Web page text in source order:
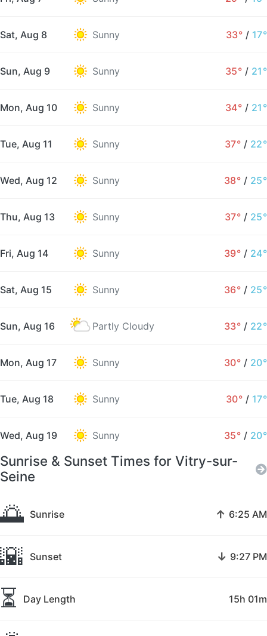
Sat, Aug 8 Sunny 33° / 17°
Sun, Aug 9 Sunny 35° / 21°
Mon, Aug 10 Sunny 34° / 21°
Tue, Aug 11 Sunny 37° / 22°
Wed, Aug 12 Sunny 38° / 25°
Thu, Aug 13 Sunny 37° / 25°
Fri, Aug 14 Sunny 39° / 24°
Sat, Aug 15 Sunny 36° / 25°
Sun, Aug 16 Partly Cloudy 33° / 22°
Mon, Aug 17 Sunny 30° / 20°
Tue, Aug 18 Sunny 30° / 17°
Wed, Aug 19 Sunny 35° / 20°
Sunrise & Sunset Times for Vitry-sur-
Seine
🌅 Sunrise ↑ 6:25 AM
🌇 Sunset ↓ 9:27 PM
⏳ Day Length 15h 01m